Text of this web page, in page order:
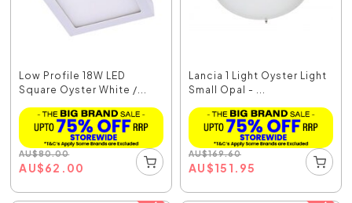
Low Profile 18W LED
Square Oyster White /...
AU$80.00
AU$62.00
Lancia 1 Light Oyster Light
Small Opal - ...
AU$169.60
AU$151.95